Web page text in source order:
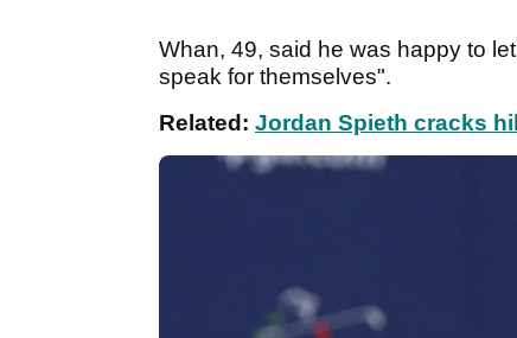
Whan, 49, said he was happy to
speak for themselves".
Related: Jordan Spieth cracks